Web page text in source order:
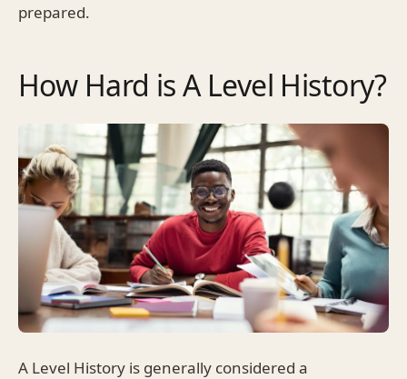
prepared.
How Hard is A Level History?
A Level History is generally considered a